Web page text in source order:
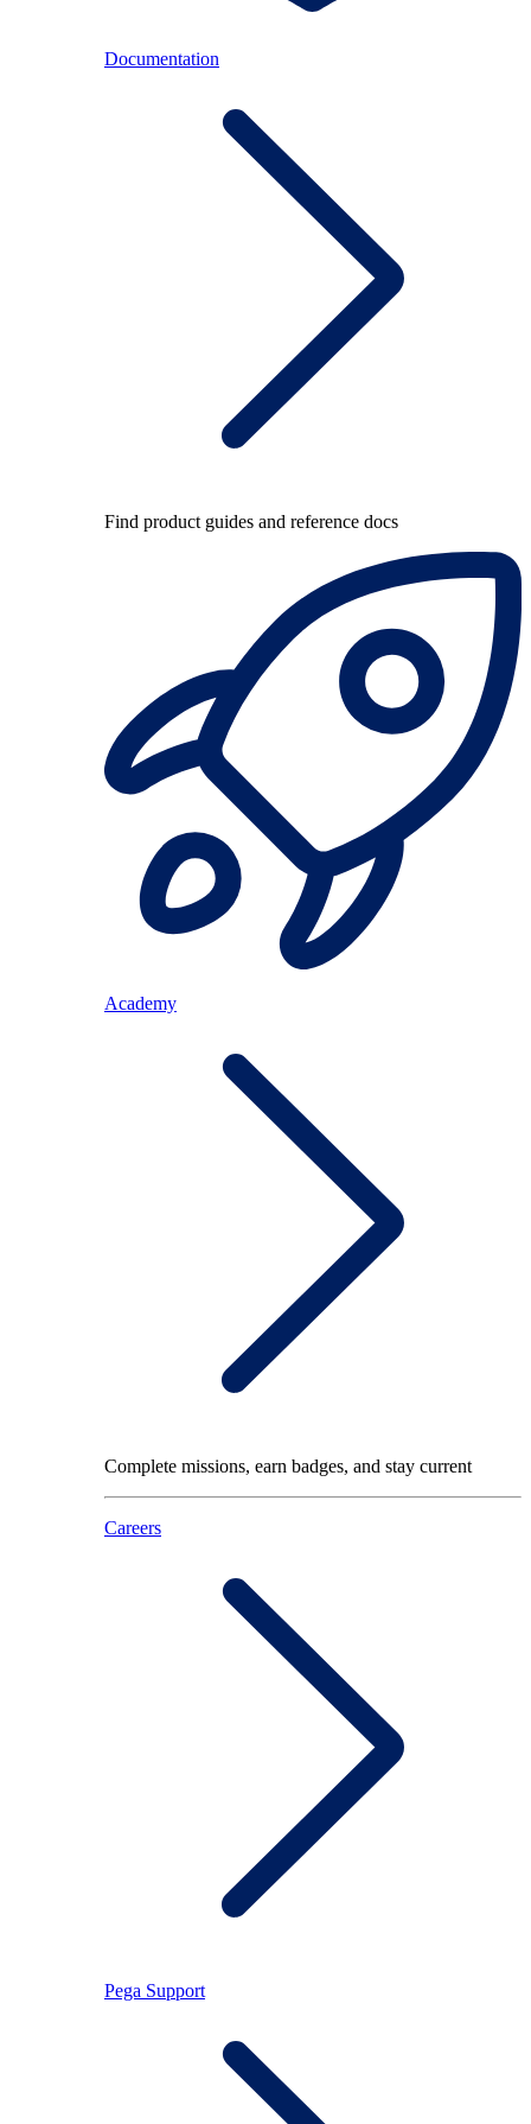
Documentation
Find product guides and reference docs
Academy
Complete missions, earn badges, and stay current
Careers
Pega Support